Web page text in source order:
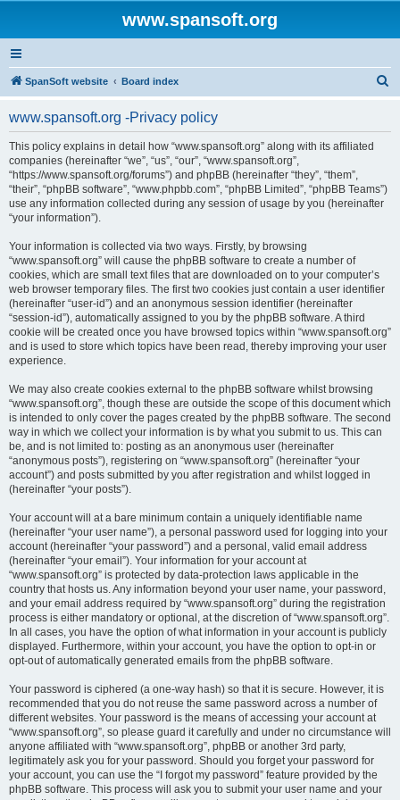
www.spansoft.org
SpanSoft website Board index
www.spansoft.org -Privacy policy
This policy explains in detail how “www.spansoft.org” along with its affiliated
companies (hereinafter “we”, “us”, “our”, “www.spansoft.org”,
“https://www.spansoft.org/forums”) and phpBB (hereinafter “they”, “them”,
“their”, “phpBB software”, “www.phpbb.com”, “phpBB Limited”, “phpBB Teams”)
use any information collected during any session of usage by you (hereinafter
“your information”).
Your information is collected via two ways. Firstly, by browsing
“www.spansoft.org” will cause the phpBB software to create a number of
cookies, which are small text files that are downloaded on to your computer’s
web browser temporary files. The first two cookies just contain a user identifier
(hereinafter “user-id”) and an anonymous session identifier (hereinafter
“session-id”), automatically assigned to you by the phpBB software. A third
cookie will be created once you have browsed topics within “www.spansoft.org”
and is used to store which topics have been read, thereby improving your user
experience.
We may also create cookies external to the phpBB software whilst browsing
“www.spansoft.org”, though these are outside the scope of this document which
is intended to only cover the pages created by the phpBB software. The second
way in which we collect your information is by what you submit to us. This can
be, and is not limited to: posting as an anonymous user (hereinafter
“anonymous posts”), registering on “www.spansoft.org” (hereinafter “your
account”) and posts submitted by you after registration and whilst logged in
(hereinafter “your posts”).
Your account will at a bare minimum contain a uniquely identifiable name
(hereinafter “your user name”), a personal password used for logging into your
account (hereinafter “your password”) and a personal, valid email address
(hereinafter “your email”). Your information for your account at
“www.spansoft.org” is protected by data-protection laws applicable in the
country that hosts us. Any information beyond your user name, your password,
and your email address required by “www.spansoft.org” during the registration
process is either mandatory or optional, at the discretion of “www.spansoft.org”.
In all cases, you have the option of what information in your account is publicly
displayed. Furthermore, within your account, you have the option to opt-in or
opt-out of automatically generated emails from the phpBB software.
Your password is ciphered (a one-way hash) so that it is secure. However, it is
recommended that you do not reuse the same password across a number of
different websites. Your password is the means of accessing your account at
“www.spansoft.org”, so please guard it carefully and under no circumstance will
anyone affiliated with “www.spansoft.org”, phpBB or another 3rd party,
legitimately ask you for your password. Should you forget your password for
your account, you can use the “I forgot my password” feature provided by the
phpBB software. This process will ask you to submit your user name and your